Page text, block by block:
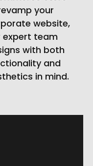
your
website,
expert team
with both
and
in mind.